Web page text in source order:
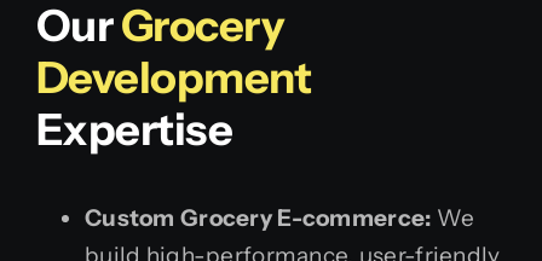
OurGrocery
Development
Expertise
Custom Grocery E-commerce: We